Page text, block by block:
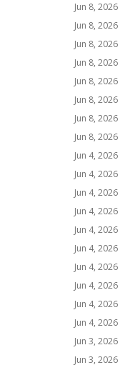
Jun 8, 2026
Jun 8, 2026
Jun 8, 2026
Jun 8, 2026
Jun 8, 2026
Jun 8, 2026
Jun 8, 2026
Jun 8, 2026
Jun 4, 2026
Jun 4, 2026
Jun 4, 2026
Jun 4, 2026
Jun 4, 2026
Jun 4, 2026
Jun 4, 2026
Jun 4, 2026
Jun 4, 2026
Jun 4, 2026
Jun 3, 2026
Jun 3, 2026